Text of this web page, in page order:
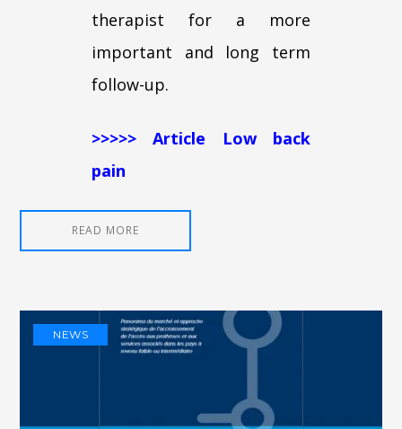
therapist for a more
important and long term
follow-up.
>>>>> Article Low back
pain
READ MORE
NEWS